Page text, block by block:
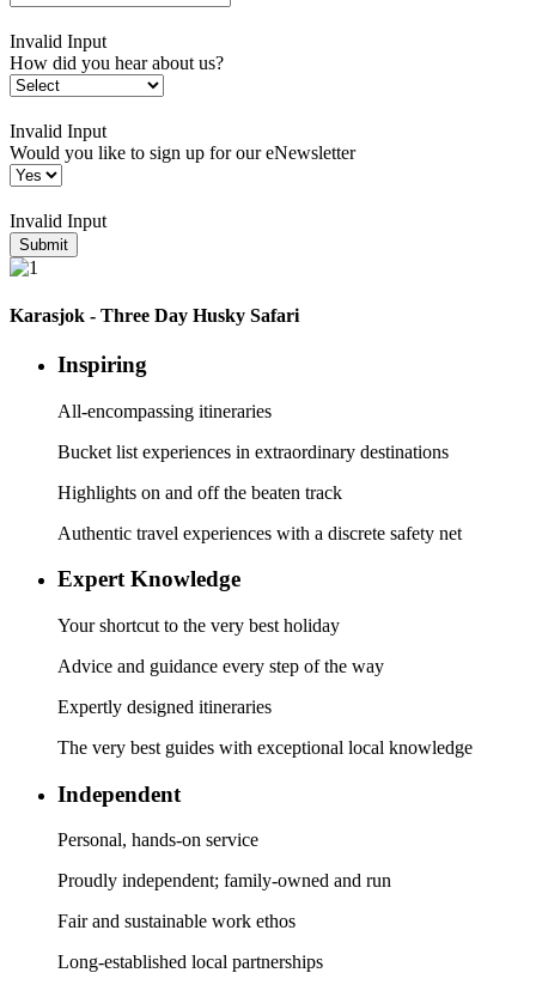
Invalid Input
How did you hear about us?
Invalid Input
Would you like to sign up for our eNewsletter
Invalid Input
Submit
Karasjok - Three Day Husky Safari
Inspiring
All-encompassing itineraries
Bucket list experiences in extraordinary destinations
Highlights on and off the beaten track
Authentic travel experiences with a discrete safety net
Expert Knowledge
Your shortcut to the very best holiday
Advice and guidance every step of the way
Expertly designed itineraries
The very best guides with exceptional local knowledge
Independent
Personal, hands-on service
Proudly independent; family-owned and run
Fair and sustainable work ethos
Long-established local partnerships